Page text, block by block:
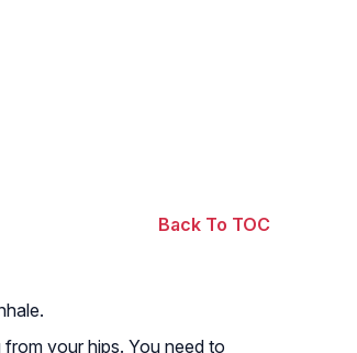
Back To TOC
your hips. You need to